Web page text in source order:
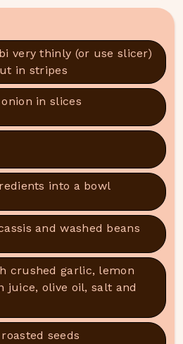
very thinly (or use slicer)
in stripes
in slices
into a bowl
and washed beans
crushed garlic, lemon
juice, olive oil, salt and
seeds